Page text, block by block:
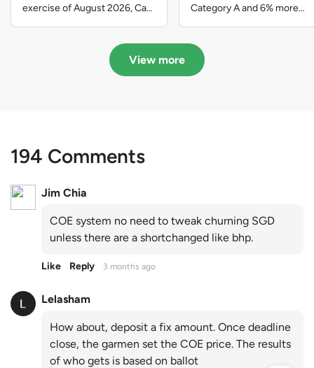
nation-building with over
$339 million of fresh
exercise of August 2026, Cat
closed at $91,545; Cat D
closed at $10,503; while Cat E
quota for 2026 August-
October
Category A and 6% more
August to October
View more
194 Comments
Jim Chia
COE system no need to tweak churning SGD
unless there are a shortchanged like bhp.
Like Reply 3 months ago
Lelasham
How about, deposit a fix amount. Once deadline
close, the garmen set the COE price. The results
of who gets is based on ballot